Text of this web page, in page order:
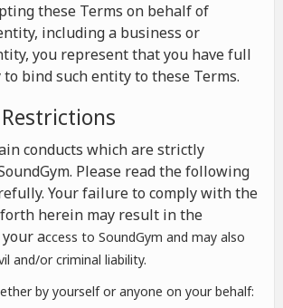
these Terms on behalf of
including a business or
you represent that you have full
bind such entity to these Terms.
conducts which are strictly
Please read the following
Your failure to comply with the
herein may result in the
access to SoundGym and may also
and/or criminal liability.
by yourself or anyone on your behalf: